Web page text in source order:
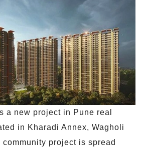
a new project in Pune real
in Kharadi Annex, Wagholi
project is spread